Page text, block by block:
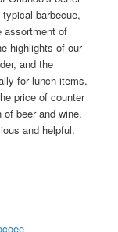
barbecue,
assortment of
highlights of our
and the
for lunch items.
price of counter
beer and wine.
and helpful.